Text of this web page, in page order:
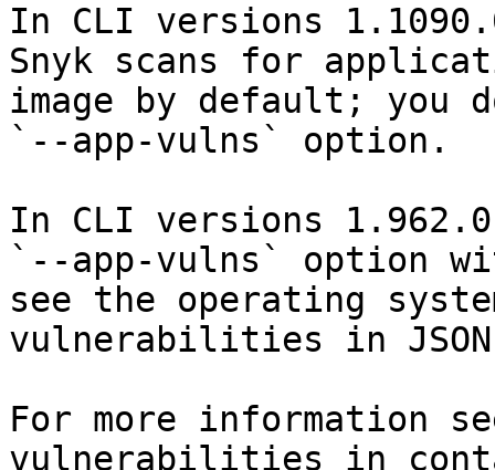
In CLI versions
Snyk scans for
image by default; you
`--app-vulns` option.
In CLI versions
`--app-vulns` option
see the operating
vulnerabilities in
For more information
vulnerabilities in